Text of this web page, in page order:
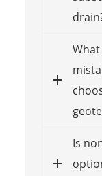
Is